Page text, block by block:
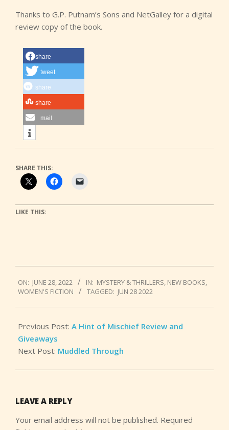
Thanks to G.P. Putnam’s Sons and NetGalley for a digital
review copy of the book.
share
tweet
share
share
mail
SHARE THIS:
LIKE THIS:
06-
28
ON: JUNE 28, 2022 IN: MYSTERY & THRILLERS, NEW BOOKS,
WOMEN'S FICTION
TAGGED: JUN 28 2022
Previous Post: A Hint of Mischief Review and
Giveaways
Next Post: Muddled Through
LEAVE A REPLY
Your email address will not be published. Required